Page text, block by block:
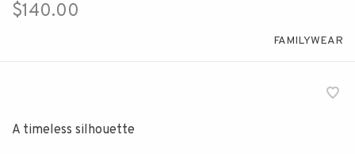
$140.00
FAMILYWEAR
A timeless silhouette